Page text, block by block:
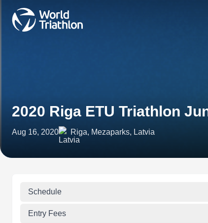
2020 Riga ETU Triathlon
Aug 16, 2020 Riga, Mezaparks, Latvia
Schedule
Entry Fees